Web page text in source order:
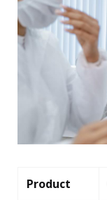
Product